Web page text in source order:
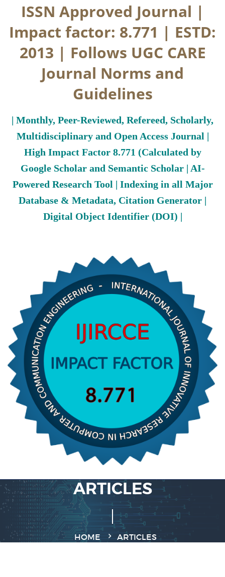
ISSN Approved Journal |
Impact factor: 8.771 | ESTD:
2013 | Follows UGC CARE
Journal Norms and
Guidelines
| Monthly, Peer-Reviewed, Refereed, Scholarly,
Multidisciplinary and Open Access Journal |
High Impact Factor 8.771 (Calculated by
Google Scholar and Semantic Scholar | AI-
Powered Research Tool | Indexing in all Major
Database & Metadata, Citation Generator |
Digital Object Identifier (DOI) |
ARTICLES
HOME ARTICLES